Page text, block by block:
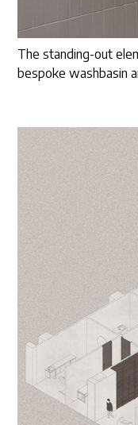
The standing-out
bespoke washbasin